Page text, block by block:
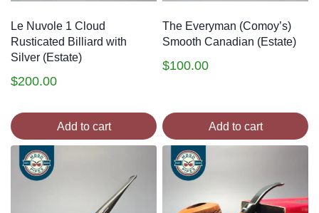
Le Nuvole 1 Cloud
Rusticated Billiard with
Silver (Estate)
$200.00
Add to cart
The Everyman (Comoy’s)
Smooth Canadian (Estate)
$100.00
Add to cart